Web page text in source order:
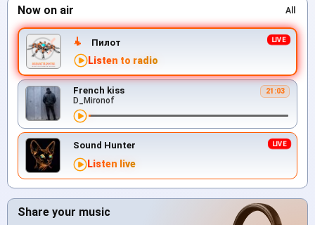
Now on air All
Пилот
Listen to radio
French kiss 21:03
D_Mironof
Sound Hunter
Listen live
Share your music